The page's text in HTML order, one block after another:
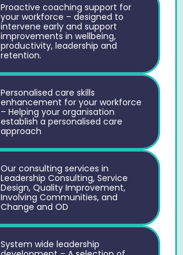
Proactive coaching support for
your workforce – designed to
intervene early and support
improvements in wellbeing,
productivity, leadership and
retention.
Personalised care skills
enhancement for your workforce
– Helping your organisation
establish a personalised care
approach
Our consulting services in
Leadership Consulting, Service
Design, Quality Improvement,
Involving Communities, and
Change and OD
System wide leadership